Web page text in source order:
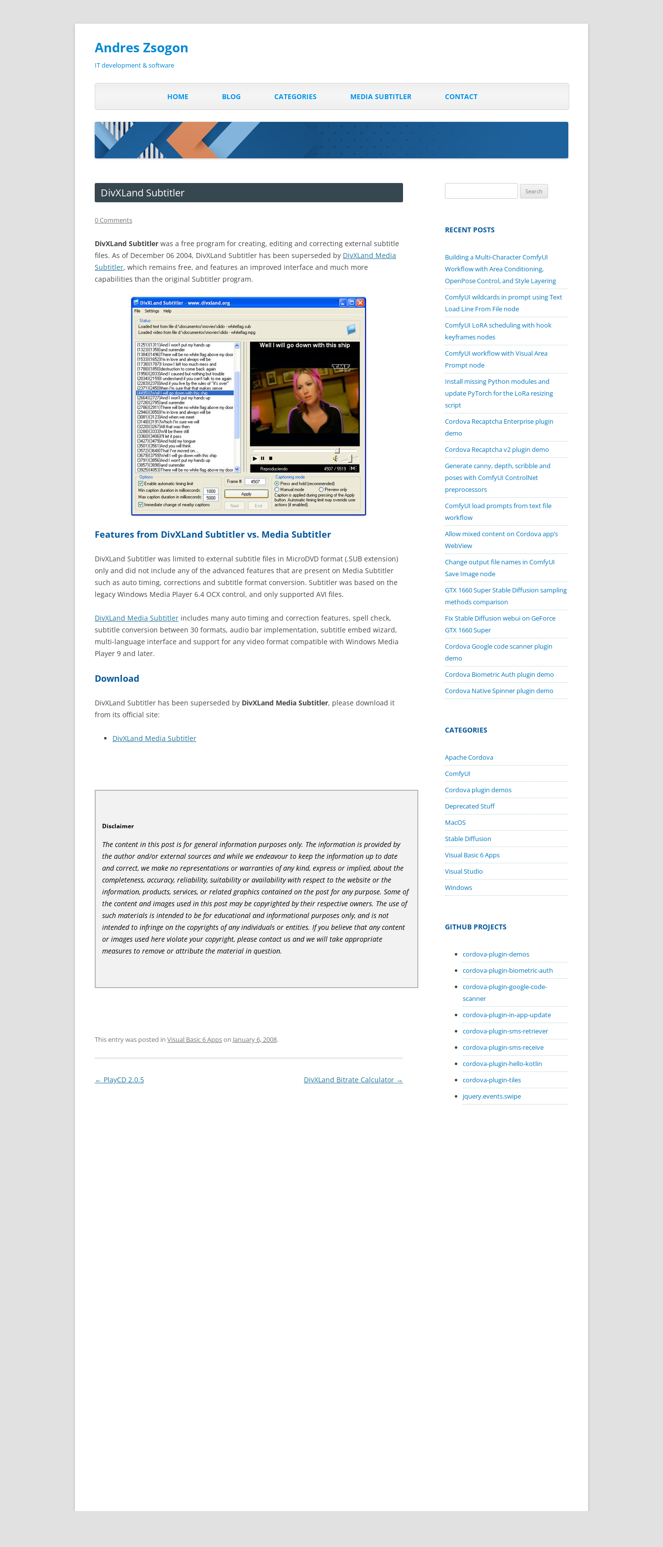
Andres Zsogon
IT development & software
Skip
content
HOME BLOG CATEGORIES MEDIA SUBTITLER CONTACT
DivXLand Subtitler
0 Comments
DivXLand Subtitler was a free program for creating, editing and correcting external subtitle
files. As of December 06 2004, DivXLand Subtitler has been superseded by DivXLand Media
Subtitler, which remains free, and features an improved interface and much more
capabilities than the original Subtitler program.
Features from DivXLand Subtitler vs. Media Subtitler
DivXLand Subtitler was limited to external subtitle files in MicroDVD format (.SUB extension)
only and did not include any of the advanced features that are present on Media Subtitler
such as auto timing, corrections and subtitle format conversion. Subtitler was based on the
legacy Windows Media Player 6.4 OCX control, and only supported AVI files.
DivXLand Media Subtitler includes many auto timing and correction features, spell check,
subtitle conversion between 30 formats, audio bar implementation, subtitle embed wizard,
multi-language interface and support for any video format compatible with Windows Media
Player 9 and later.
Download
DivXLand Subtitler has been superseded by DivXLand Media Subtitler, please download it
from its official site:
DivXLand Media Subtitler
Disclaimer
The content in this post is for general information purposes only. The information is provided by
the author and/or external sources and while we endeavour to keep the information up to date
and correct, we make no representations or warranties of any kind, express or implied, about the
completeness, accuracy, reliability, suitability or availability with respect to the website or the
information, products, services, or related graphics contained on the post for any purpose. Some of
the content and images used in this post may be copyrighted by their respective owners. The use of
such materials is intended to be for educational and informational purposes only, and is not
intended to infringe on the copyrights of any individuals or entities. If you believe that any content
or images used here violate your copyright, please contact us and we will take appropriate
measures to remove or attribute the material in question.
This entry was posted in Visual Basic 6 Appson January 6, 2008.
Post
← PlayCD 2.0.5 DivXLand Bitrate Calculator →
for:
RECENT POSTS
Building a Multi-Character ComfyUI
Workflow with Area Conditioning,
OpenPose Control, and Style Layering
ComfyUI wildcards in prompt using Text
Load Line From File node
ComfyUI LoRA scheduling with hook
keyframes nodes
ComfyUI workflow with Visual Area
Prompt node
Install missing Python modules and
update PyTorch for the LoRa resizing
script
Cordova Recaptcha Enterprise plugin
demo
Cordova Recaptcha v2 plugin demo
Generate canny, depth, scribble and
poses with ComfyUI ControlNet
preprocessors
ComfyUI load prompts from text file
workflow
Allow mixed content on Cordova app’s
WebView
Change output file names in ComfyUI
Save Image node
GTX 1660 Super Stable Diffusion sampling
methods comparison
Fix Stable Diffusion webui on GeForce
GTX 1660 Super
Cordova Google code scanner plugin
demo
Cordova Biometric Auth plugin demo
Cordova Native Spinner plugin demo
CATEGORIES
Apache Cordova
ComfyUI
Cordova plugin demos
Deprecated Stuff
MacOS
Stable Diffusion
Visual Basic 6 Apps
Visual Studio
Windows
GITHUB PROJECTS
cordova-plugin-demos
cordova-plugin-biometric-auth
cordova-plugin-google-code-
scanner
cordova-plugin-in-app-update
cordova-plugin-sms-retriever
cordova-plugin-sms-receive
cordova-plugin-hello-kotlin
cordova-plugin-tiles
jquery.events.swipe